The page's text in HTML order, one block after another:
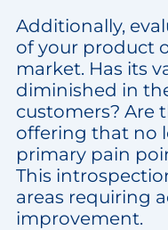
Additionally,
of your product
market. Has its
diminished in
customers? Are
offering that no
primary pain
This
areas requiring
improvement.